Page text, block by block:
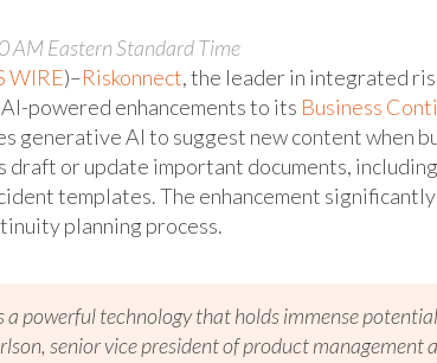
AM Eastern Standard Time
WIRE)–Riskonnect, the leader in integrated
powered enhancements to its Business
generative AI to suggest new content when
or update important documents,
templates. The enhancement
planning process.
a powerful technology that holds immense
senior vice president of product management